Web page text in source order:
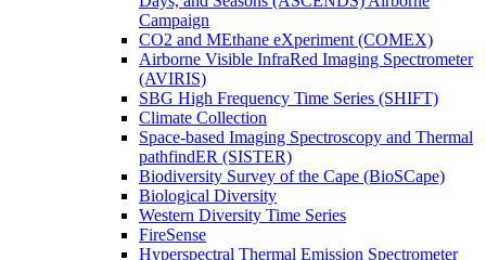
Campaign
CO2 and MEthane eXperiment (COMEX)
Airborne Visible InfraRed Imaging Spectrometer
(AVIRIS)
SBG High Frequency Time Series (SHIFT)
Climate Collection
Space-based Imaging Spectroscopy and Thermal
pathfindER (SISTER)
Biodiversity Survey of the Cape (BioSCape)
Biological Diversity
Western Diversity Time Series
FireSense
Hyperspectral Thermal Emission Spectrometer